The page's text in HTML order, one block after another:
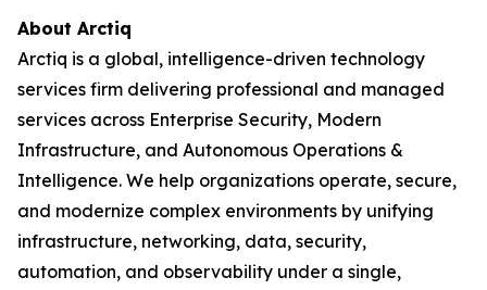
About Arctiq
Arctiq is a global, intelligence-driven technology
services firm delivering professional and managed
services across Enterprise Security, Modern
Infrastructure, and Autonomous Operations &
Intelligence. We help organizations operate, secure,
and modernize complex environments by unifying
infrastructure, networking, data, security,
automation, and observability under a single,